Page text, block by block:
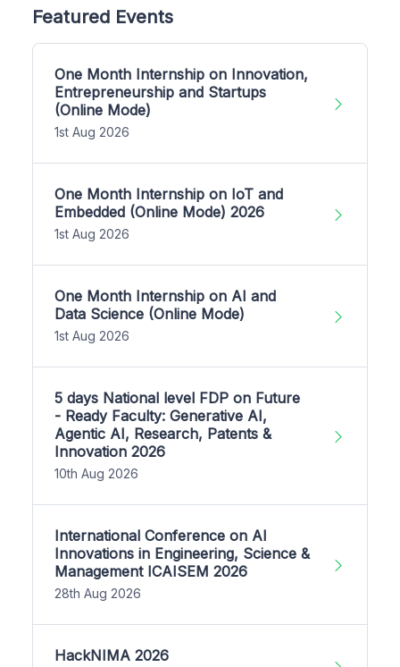
Featured Events
One Month Internship on Innovation,
Entrepreneurship and Startups
(Online Mode)
1st Aug 2026
One Month Internship on IoT and
Embedded (Online Mode) 2026
1st Aug 2026
One Month Internship on AI and
Data Science (Online Mode)
1st Aug 2026
5 days National level FDP on Future
- Ready Faculty: Generative AI,
Agentic AI, Research, Patents &
Innovation 2026
10th Aug 2026
International Conference on AI
Innovations in Engineering, Science &
Management ICAISEM 2026
28th Aug 2026
HackNIMA 2026